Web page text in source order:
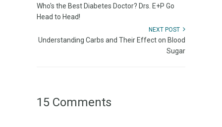
Who's the Best Diabetes Doctor? Drs. E+P Go
Head to Head!
NEXT POST
Understanding Carbs and Their Effect on Blood
Sugar
15 Comments